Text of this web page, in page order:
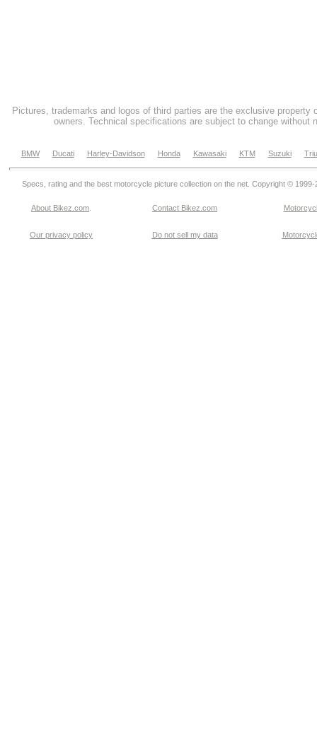
Pictures, trademarks and logos of third parties are the exclusive property
owners. Technical specifications are subject to change without
BMW Ducati Harley-Davidson Honda Kawasaki KTM Suzuki
Specs, rating and the best motorcycle picture collection on the net. Copyright © 1999-
About Bikez.com Contact Bikez.com
Our privacy policy Do not sell my data